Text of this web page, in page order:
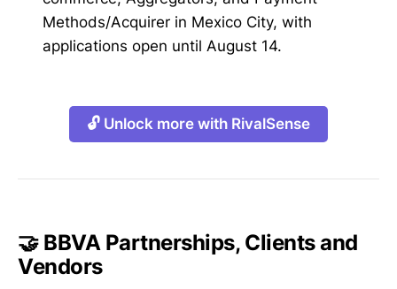
Methods/Acquirer in Mexico City, with
applications open until August 14.
🔓 Unlock more with RivalSense
🤝 BBVA Partnerships, Clients and
Vendors